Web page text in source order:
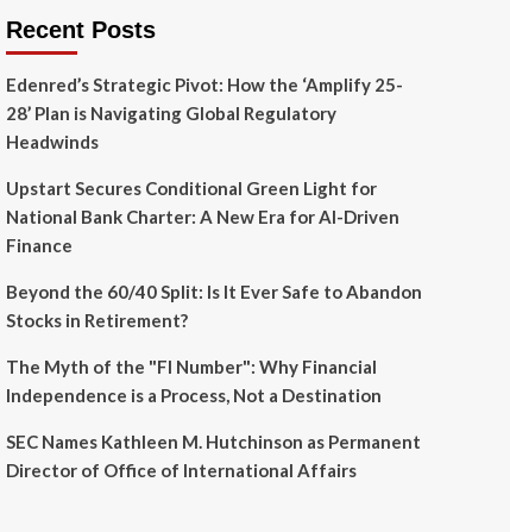
Recent Posts
Edenred’s Strategic Pivot: How the ‘Amplify 25-
28’ Plan is Navigating Global Regulatory
Headwinds
Upstart Secures Conditional Green Light for
National Bank Charter: A New Era for AI-Driven
Finance
Beyond the 60/40 Split: Is It Ever Safe to Abandon
Stocks in Retirement?
The Myth of the "FI Number": Why Financial
Independence is a Process, Not a Destination
SEC Names Kathleen M. Hutchinson as Permanent
Director of Office of International Affairs